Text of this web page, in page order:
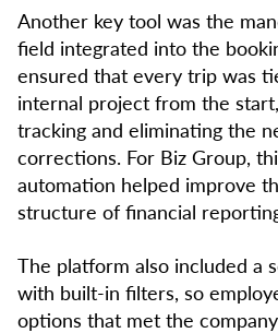
Another key tool was the
field integrated into the
ensured that every trip was
internal project from the
tracking and eliminating the
corrections. For Biz Group,
automation helped improve
structure of financial
The platform also included a
with built-in filters, so
options that met the